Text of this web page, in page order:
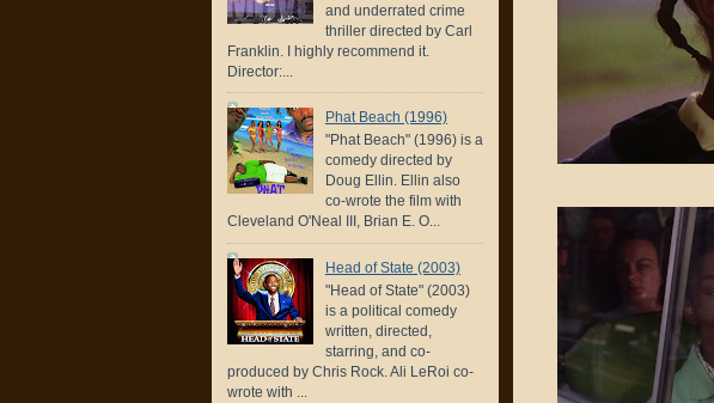
and underrated crime
thriller directed by Carl
Franklin. I highly recommend it.
Director:...
Phat Beach (1996)
"Phat Beach" (1996) is a
comedy directed by
Doug Ellin. Ellin also
co-wrote the film with
Cleveland O'Neal III, Brian E. O...
Head of State (2003)
"Head of State" (2003)
is a political comedy
written, directed,
starring, and co-
produced by Chris Rock. Ali LeRoi co-
wrote with ...